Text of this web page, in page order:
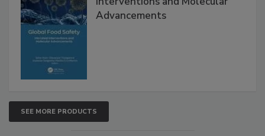
Advancements
SEE MORE PRODUCTS